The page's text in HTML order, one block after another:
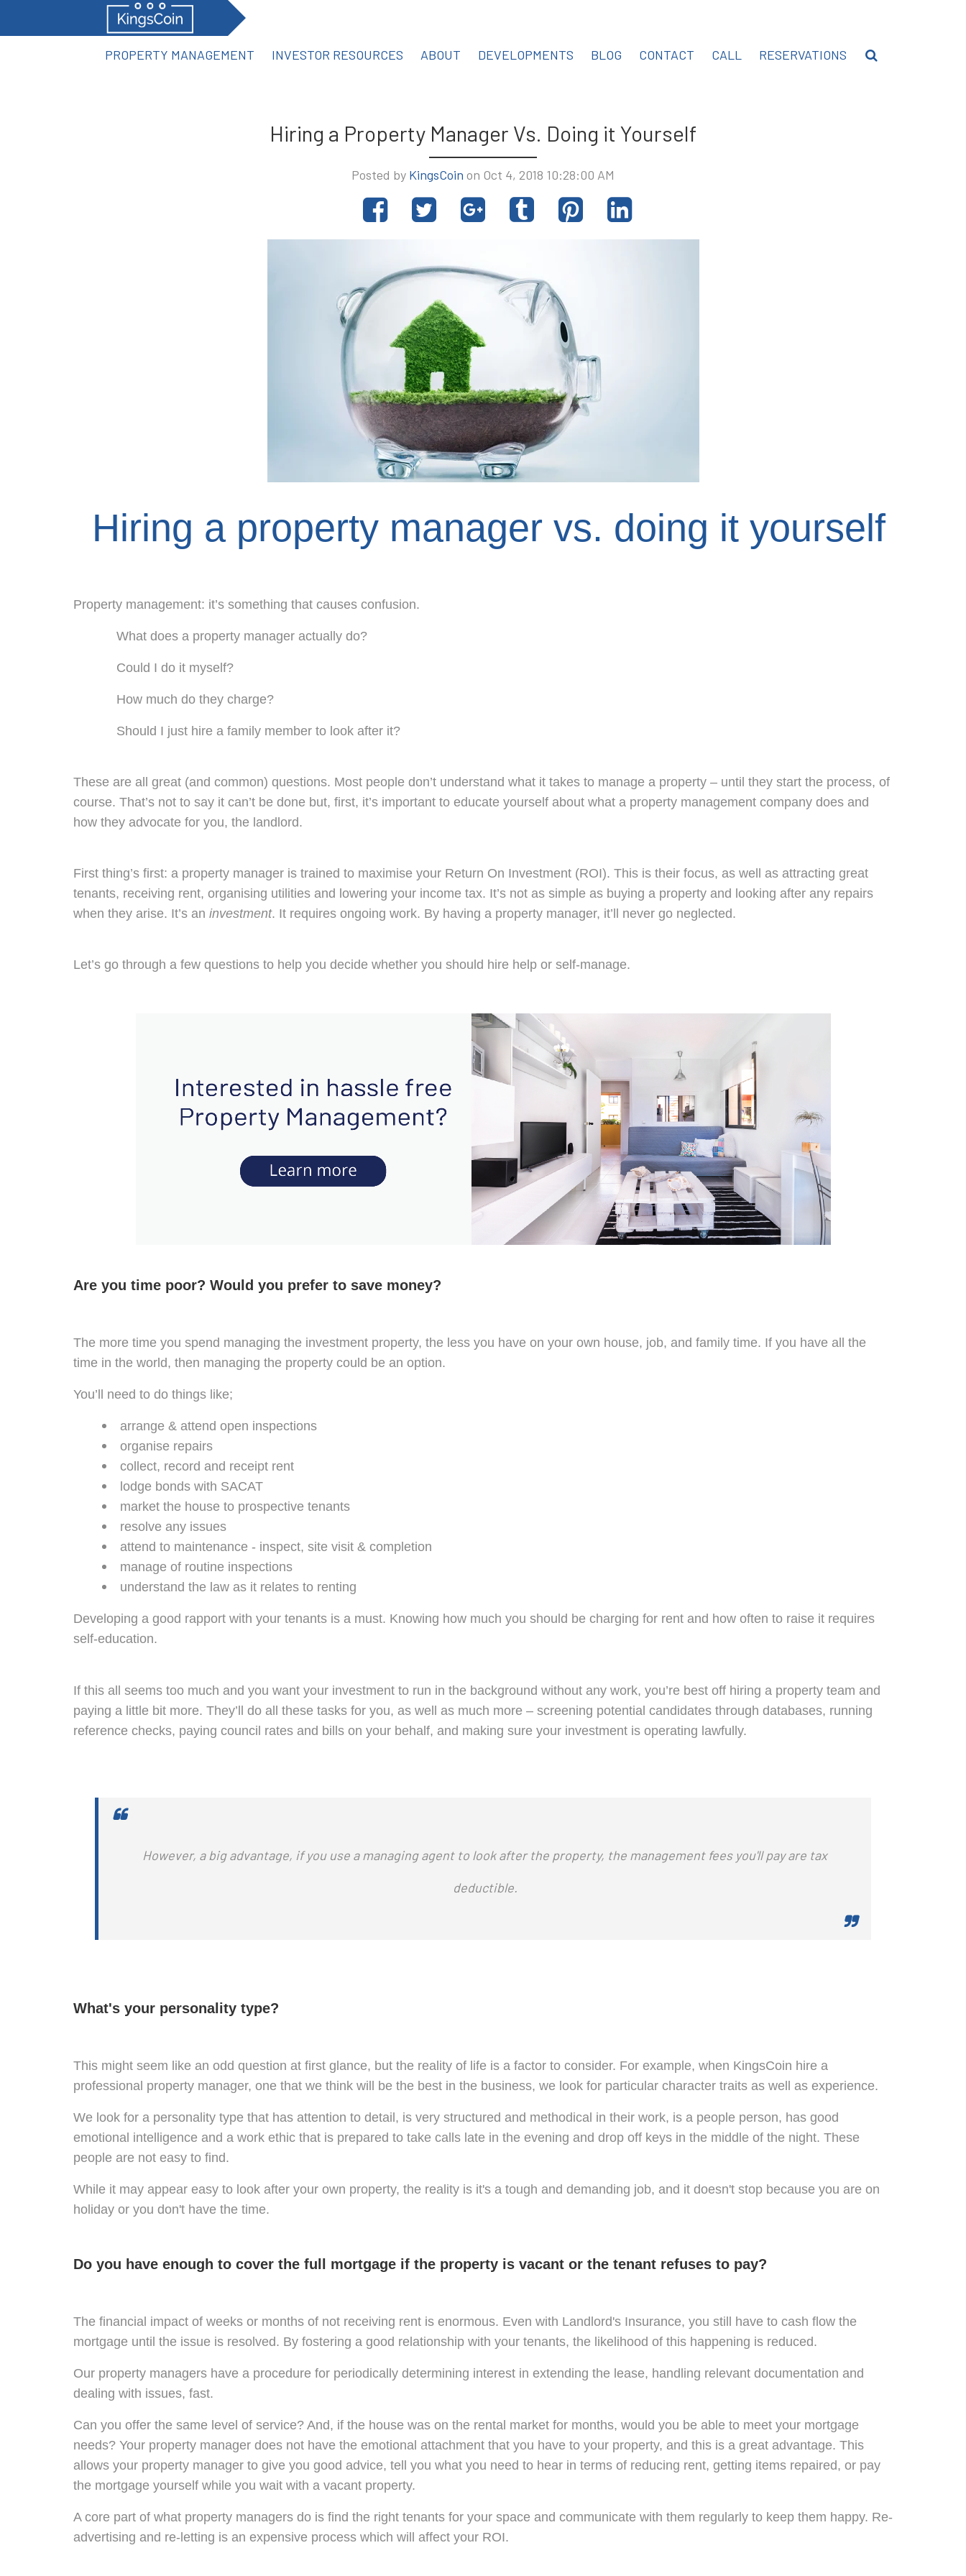
PROPERTY MANAGEMENT INVESTOR RESOURCES ABOUT DEVELOPMENTS BLOG CONTACT CALL RESERVATIONS
Hiring a Property Manager Vs. Doing it Yourself
Posted by KingsCoin on Oct 4, 2018 10:28:00 AM
Share
Tweet Share
Post
Pin
Share
Hiring a property manager vs. doing it yourself
Property management: it’s something that causes confusion.
What does a property manager actually do?
Could I do it myself?
How much do they charge?
Should I just hire a family member to look after it?
These are all great (and common) questions. Most people don’t understand what it takes to manage a property – until they start the process, of
course. That’s not to say it can’t be done but, first, it’s important to educate yourself about what a property management company does and
how they advocate for you, the landlord.
First thing’s first: a property manager is trained to maximise your Return On Investment (ROI). This is their focus, as well as attracting great
tenants, receiving rent, organising utilities and lowering your income tax. It’s not as simple as buying a property and looking after any repairs
when they arise. It’s an investment. It requires ongoing work. By having a property manager, it’ll never go neglected.
Let’s go through a few questions to help you decide whether you should hire help or self-manage.
Are you time poor? Would you prefer to save money?
The more time you spend managing the investment property, the less you have on your own house, job, and family time. If you have all the
time in the world, then managing the property could be an option.
You’ll need to do things like;
arrange & attend open inspections
organise repairs
collect, record and receipt rent
lodge bonds with SACAT
market the house to prospective tenants
resolve any issues
attend to maintenance - inspect, site visit & completion
manage of routine inspections
understand the law as it relates to renting
Developing a good rapport with your tenants is a must. Knowing how much you should be charging for rent and how often to raise it requires
self-education.
If this all seems too much and you want your investment to run in the background without any work, you’re best off hiring a property team and
paying a little bit more. They’ll do all these tasks for you, as well as much more – screening potential candidates through databases, running
reference checks, paying council rates and bills on your behalf, and making sure your investment is operating lawfully.
However, a big advantage, if you use a managing agent to look after the property, the management fees you'll pay are tax
deductible.
What's your personality type?
This might seem like an odd question at first glance, but the reality of life is a factor to consider. For example, when KingsCoin hire a
professional property manager, one that we think will be the best in the business, we look for particular character traits as well as experience.
We look for a personality type that has attention to detail, is very structured and methodical in their work, is a people person, has good
emotional intelligence and a work ethic that is prepared to take calls late in the evening and drop off keys in the middle of the night. These
people are not easy to find.
While it may appear easy to look after your own property, the reality is it's a tough and demanding job, and it doesn't stop because you are on
holiday or you don't have the time.
Do you have enough to cover the full mortgage if the property is vacant or the tenant refuses to pay?
The financial impact of weeks or months of not receiving rent is enormous. Even with Landlord's Insurance, you still have to cash flow the
mortgage until the issue is resolved. By fostering a good relationship with your tenants, the likelihood of this happening is reduced.
Our property managers have a procedure for periodically determining interest in extending the lease, handling relevant documentation and
dealing with issues, fast.
Can you offer the same level of service? And, if the house was on the rental market for months, would you be able to meet your mortgage
needs? Your property manager does not have the emotional attachment that you have to your property, and this is a great advantage. This
allows your property manager to give you good advice, tell you what you need to hear in terms of reducing rent, getting items repaired, or pay
the mortgage yourself while you wait with a vacant property.
A core part of what property managers do is find the right tenants for your space and communicate with them regularly to keep them happy. Re-
advertising and re-letting is an expensive process which will affect your ROI.